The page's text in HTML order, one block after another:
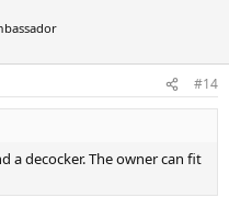
#14
a decocker. The owner can fit